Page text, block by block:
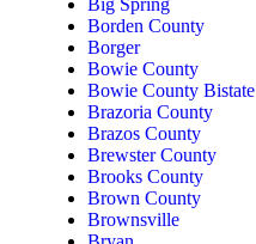
Borden County
Borger
Bowie County
Bowie County Bistate
Brazoria County
Brazos County
Brewster County
Brooks County
Brown County
Brownsville